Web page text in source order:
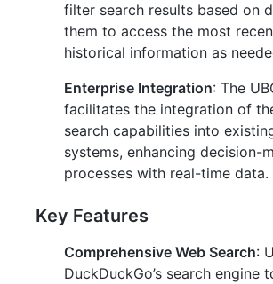
filter search results based on
them to access the most
historical information as
Enterprise Integration: The
facilitates the integration of
search capabilities into
systems, enhancing decision-
processes with real-time data.
Key Features
Comprehensive Web Search:
DuckDuckGo’s search engine